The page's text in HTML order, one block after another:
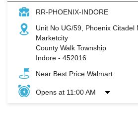
RR-PHOENIX-INDORE
Unit No UG/59, Phoenix Citadel
Marketcity
County Walk Township
Indore - 452016
Near Best Price Walmart
Opens at 11:00 AM